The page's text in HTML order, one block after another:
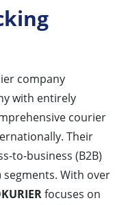
company
with entirely
courier
Their
to-business (B2B)
segments. With over
focuses on